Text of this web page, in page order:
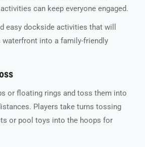
can keep everyone engaged.
easy dockside activities that will
waterfront into a family-friendly
or floating rings and toss them into
Players take turns tossing
or pool toys into the hoops for